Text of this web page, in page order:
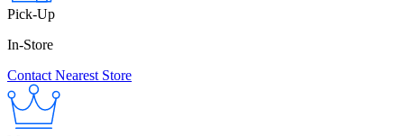
Pick-Up
In-Store
Contact Nearest Store